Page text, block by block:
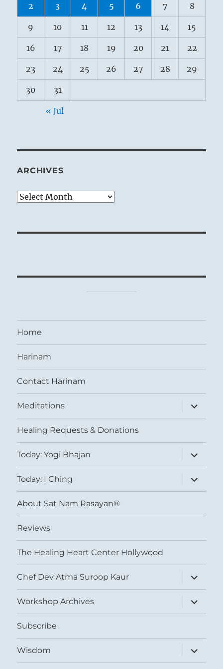
2 3 4 5 6 7 8
9 10 11 12 13 14 15
16 17 18 19 20 21 22
23 24 25 26 27 28 29
30 31
« Jul
ARCHIVES
Archives
Home
Harinam
Contact Harinam
Meditations
expand
child
menu
Healing Requests & Donations
Today: Yogi Bhajan
expand
child
menu
Today: I Ching
expand
child
menu
About Sat Nam Rasayan®
Reviews
The Healing Heart Center Hollywood
Chef Dev Atma Suroop Kaur
expand
child
menu
Workshop Archives
expand
child
menu
Subscribe
Wisdom
expand
child
menu